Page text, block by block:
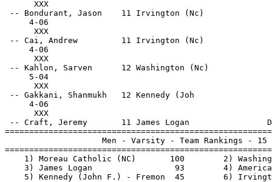
-- Bondurant, Jason    11 Irvington
-- Cai, Andrew         11 Irvington
-- Kahlon, Sarven      12 Washington
-- Gakkani, Shanmukh   12 Kennedy
-- Craft, Jeremy       11 James
Men - Varsity - Team
1) Moreau Catholic (NC)       100        2)
3) James Logan                 93        4)
5) Kennedy (John F.) - Fremon  45        6)